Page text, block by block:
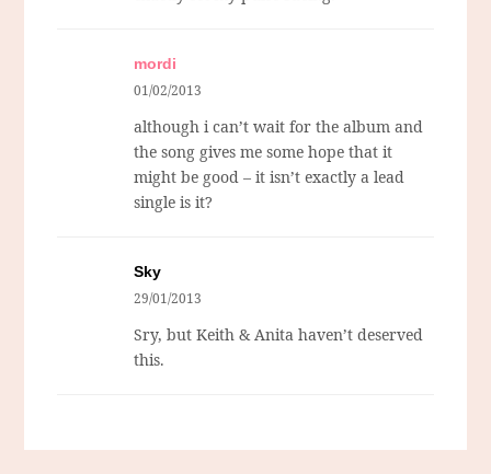
mordi
01/02/2013
although i can’t wait for the album and
the song gives me some hope that it
might be good – it isn’t exactly a lead
single is it?
Sky
29/01/2013
Sry, but Keith & Anita haven’t deserved
this.